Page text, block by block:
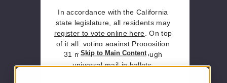
Skip to Main Content
In accordance with the California
state legislature, all residents may
register to vote online here. On top
of it all, voting against Proposition
31 may also be done through
universal mail-in ballots.